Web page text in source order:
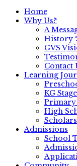
Home
Why Us?
A
History
GVS
Contact
Learning
KG Stage
Primary
High
Admissions
School